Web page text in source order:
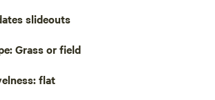
beach at Tor Bay Provincial Park
The quaint Acadian town of Larry’s
road. Guysborough has stores and
Explore the Lost Shores of Nova
slideouts
Grass or field
flat